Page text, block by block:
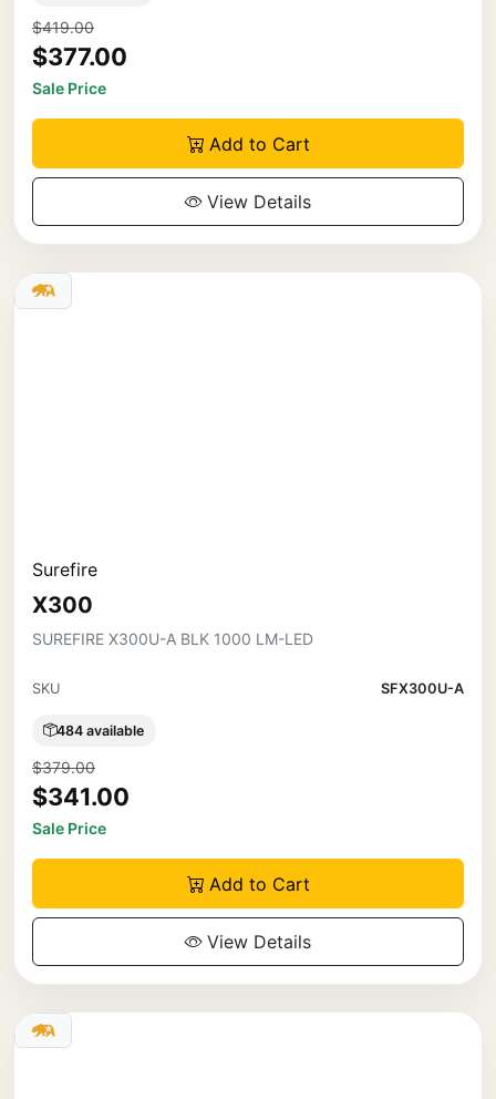
$419.00
$377.00
Sale Price
Add to Cart
View Details
Surefire
X300
SUREFIRE X300U-A BLK 1000 LM-LED
SKU SFX300U-A
484 available
$379.00
$341.00
Sale Price
Add to Cart
View Details